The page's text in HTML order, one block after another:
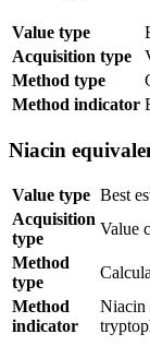
Value type
Acquisition type
Method type
Method indicator
Niacin
Value type Best
Acquisition
type
Value
Method
type
Method
indicator
Niacin